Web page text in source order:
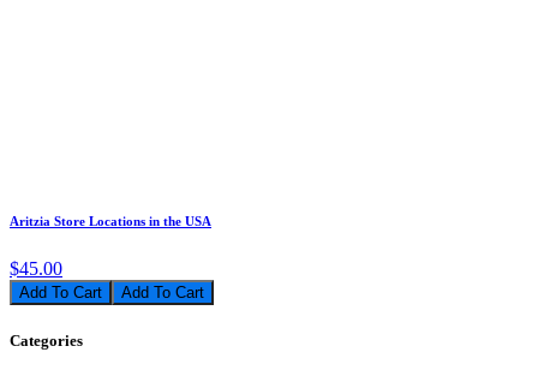
Aritzia Store Locations in the USA
$45.00
Add To Cart
Categories